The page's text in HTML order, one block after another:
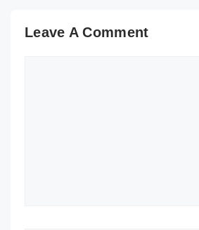
Leave A Comment